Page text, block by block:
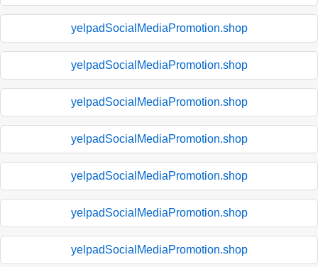
yelpadSocialMediaPromotion.shop
yelpadSocialMediaPromotion.shop
yelpadSocialMediaPromotion.shop
yelpadSocialMediaPromotion.shop
yelpadSocialMediaPromotion.shop
yelpadSocialMediaPromotion.shop
yelpadSocialMediaPromotion.shop